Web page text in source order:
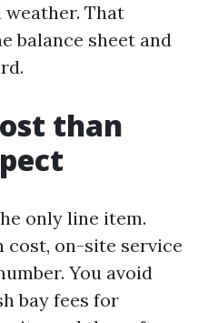
That
balance sheet and
than
only line item.
cost, on-site service
You avoid
bay fees for